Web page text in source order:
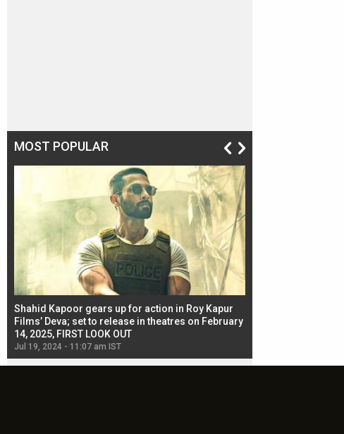
MOST POPULAR
Shahid Kapoor gears up for action in Roy Kapur
Films’ Deva; set to release in theatres on February
14, 2025, FIRST LOOK OUT
Jul 19, 2024 - 11:07 am IST